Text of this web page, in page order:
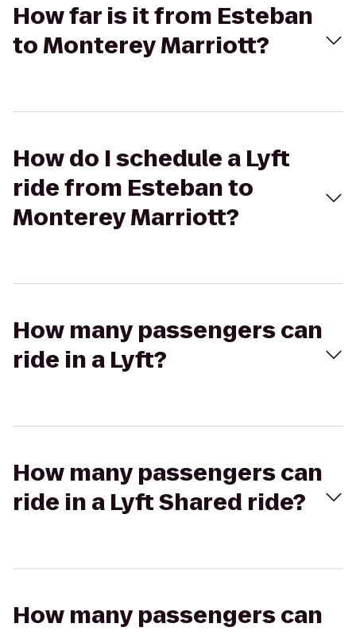
How far is it from Esteban
to Monterey Marriott?
How do I schedule a Lyft
ride from Esteban to
Monterey Marriott?
How many passengers can
ride in a Lyft?
How many passengers can
ride in a Lyft Shared ride?
How many passengers can